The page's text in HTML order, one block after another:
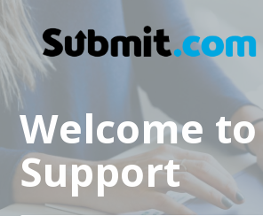
Search
Welcome
Support